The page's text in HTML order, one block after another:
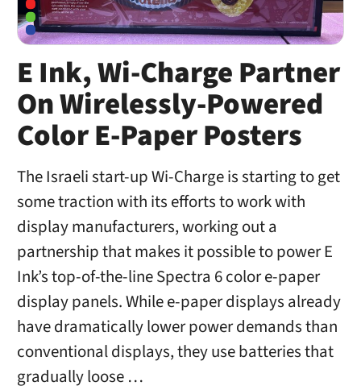
E Ink, Wi-Charge Partner
On Wirelessly-Powered
Color E-Paper Posters
The Israeli start-up Wi-Charge is starting to get
some traction with its efforts to work with
display manufacturers, working out a
partnership that makes it possible to power E
Ink’s top-of-the-line Spectra 6 color e-paper
display panels. While e-paper displays already
have dramatically lower power demands than
conventional displays, they use batteries that
gradually loose …